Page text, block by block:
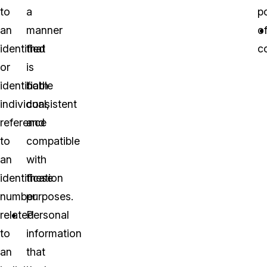
to
an
identified
or
identifiable
individual,
reference
to
an
identification
number
related
to
an
a
manner
that
is
both
consistent
and
compatible
with
these
purposes.
Personal
information
that
of